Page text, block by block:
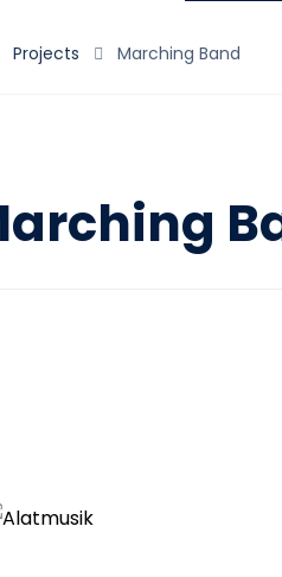
Projects Marching Band